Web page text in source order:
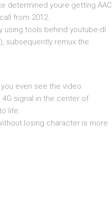
determined youre getting AAC
from 2012.
using tools behind youtube-dl
subsequently remux the
even see the video.
signal in the center of
life.
losing character is more